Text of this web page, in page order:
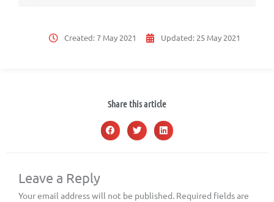
Created:7 May 2021 Updated: 25 May 2021
Share this article
Leave a Reply
Your email address will not be published. Required fields are